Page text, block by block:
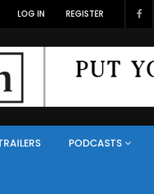
LOG IN REGISTER
PODCASTS